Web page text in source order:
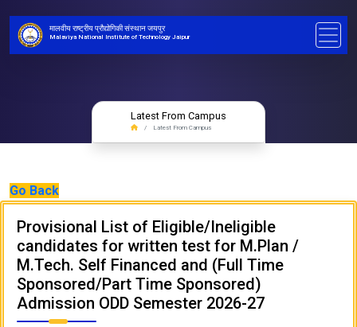
मालवीय राष्ट्रीय प्रौद्योगिकी संस्थान जयपुर
Malaviya National Institute of Technology Jaipur
Latest From Campus
Latest From Campus
Go Back
Provisional List of Eligible/Ineligible
candidates for written test for M.Plan /
M.Tech. Self Financed and (Full Time
Sponsored/Part Time Sponsored)
Admission ODD Semester 2026-27